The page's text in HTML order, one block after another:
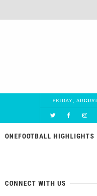
FRIDAY,
ONEFOOTBALL HIGHLIGHTS
CONNECT WITH US